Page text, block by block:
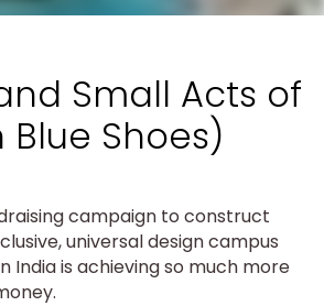
Small Acts of
Blue Shoes)
campaign to construct
universal design campus
India is achieving so much more